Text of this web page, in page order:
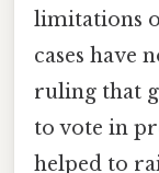
limitations
cases have
ruling that
to vote in
helped to